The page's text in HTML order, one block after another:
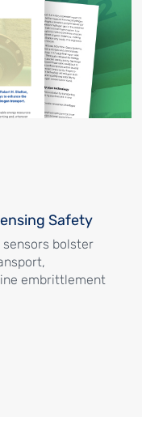
Safety
sensors bolster
embrittlement